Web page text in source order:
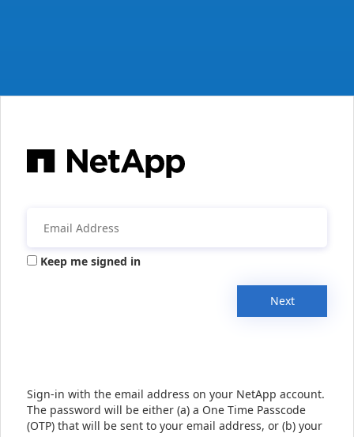
Keep me signed in
Next
Sign-in with the email address on your NetApp account.
The password will be either (a) a One Time Passcode
(OTP) that will be sent to your email address, or (b) your